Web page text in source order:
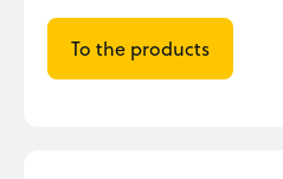
To the products